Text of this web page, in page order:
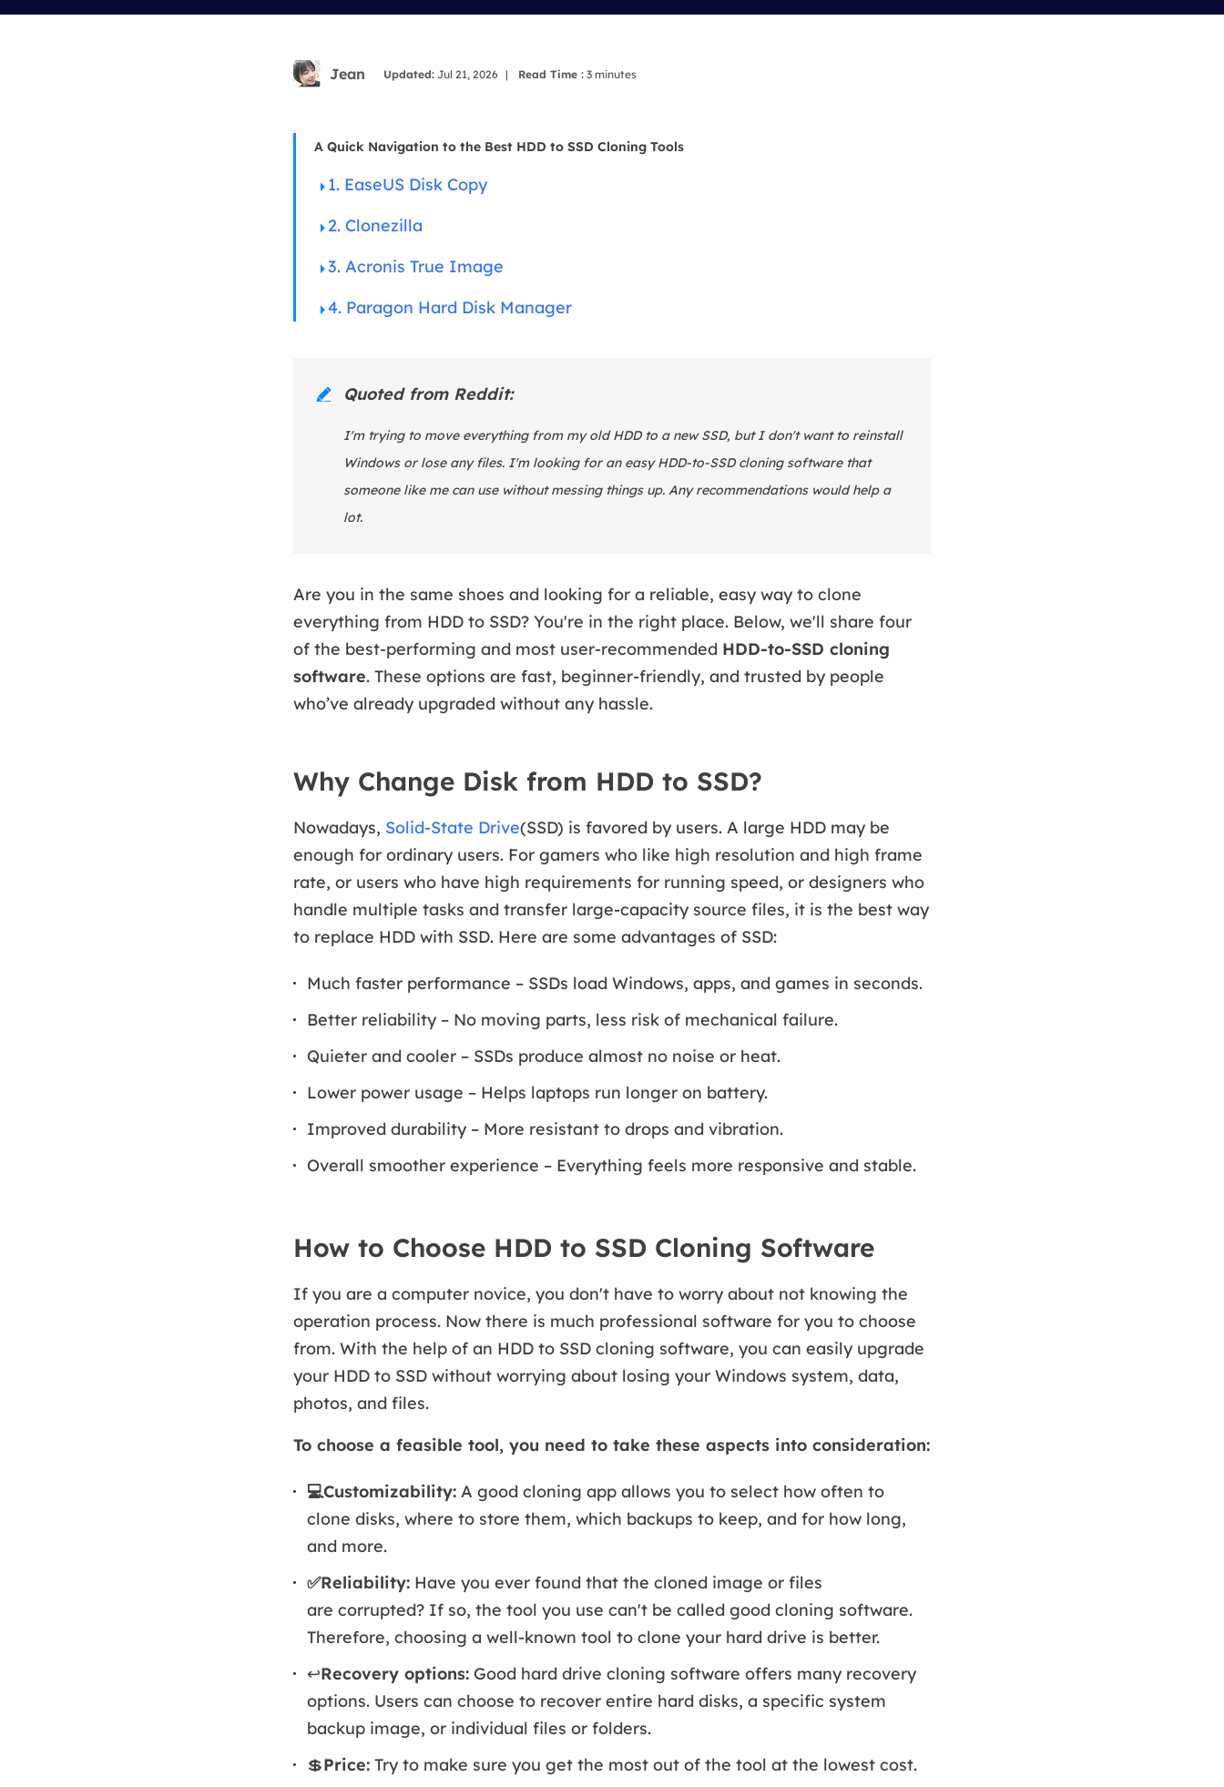
Outlook email recovery
MS SQL Recovery
EaseUS VoiceWave
Jean Updated: Jul 21, 2026 | Read Time : 3 minutes
A Quick Navigation to the Best HDD to SSD Cloning Tools
1. EaseUS Disk Copy
2. Clonezilla
3. Acronis True Image
4. Paragon Hard Disk Manager
 Quoted from Reddit:
I'm trying to move everything from my old HDD to a new SSD, but I don't want to reinstall
Windows or lose any files. I'm looking for an easy HDD-to-SSD cloning software that
someone like me can use without messing things up. Any recommendations would help a
lot.
Are you in the same shoes and looking for a reliable, easy way to clone
everything from HDD to SSD? You're in the right place. Below, we'll share four
of the best-performing and most user-recommended HDD-to-SSD cloning
software. These options are fast, beginner-friendly, and trusted by people
who’ve already upgraded without any hassle.
Why Change Disk from HDD to SSD?
Nowadays, Solid-State Drive(SSD) is favored by users. A large HDD may be
enough for ordinary users. For gamers who like high resolution and high frame
rate, or users who have high requirements for running speed, or designers who
handle multiple tasks and transfer large-capacity source files, it is the best way
to replace HDD with SSD. Here are some advantages of SSD:
Much faster performance – SSDs load Windows, apps, and games in seconds.
Better reliability – No moving parts, less risk of mechanical failure.
Quieter and cooler – SSDs produce almost no noise or heat.
Lower power usage – Helps laptops run longer on battery.
Improved durability – More resistant to drops and vibration.
Overall smoother experience – Everything feels more responsive and stable.
How to Choose HDD to SSD Cloning Software
If you are a computer novice, you don't have to worry about not knowing the
operation process. Now there is much professional software for you to choose
from. With the help of an HDD to SSD cloning software, you can easily upgrade
your HDD to SSD without worrying about losing your Windows system, data,
photos, and files.
To choose a feasible tool, you need to take these aspects into consideration:
💻Customizability: A good cloning app allows you to select how often to
clone disks, where to store them, which backups to keep, and for how long,
and more.
✅Reliability: Have you ever found that the cloned image or files
are corrupted? If so, the tool you use can't be called good cloning software.
Therefore, choosing a well-known tool to clone your hard drive is better.
↩️Recovery options: Good hard drive cloning software offers many recovery
options. Users can choose to recover entire hard disks, a specific system
backup image, or individual files or folders.
💲Price: Try to make sure you get the most out of the tool at the lowest cost.